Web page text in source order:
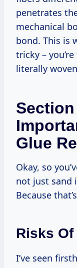
penetrates
mechanical
bond. This is
tricky –
literally
Glue
Okay, so
not just sand
Because
Risks
I’ve seen